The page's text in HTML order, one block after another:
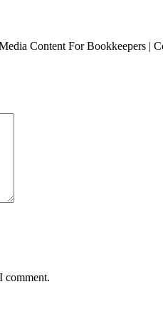
Content For Bookkeepers |
comment.